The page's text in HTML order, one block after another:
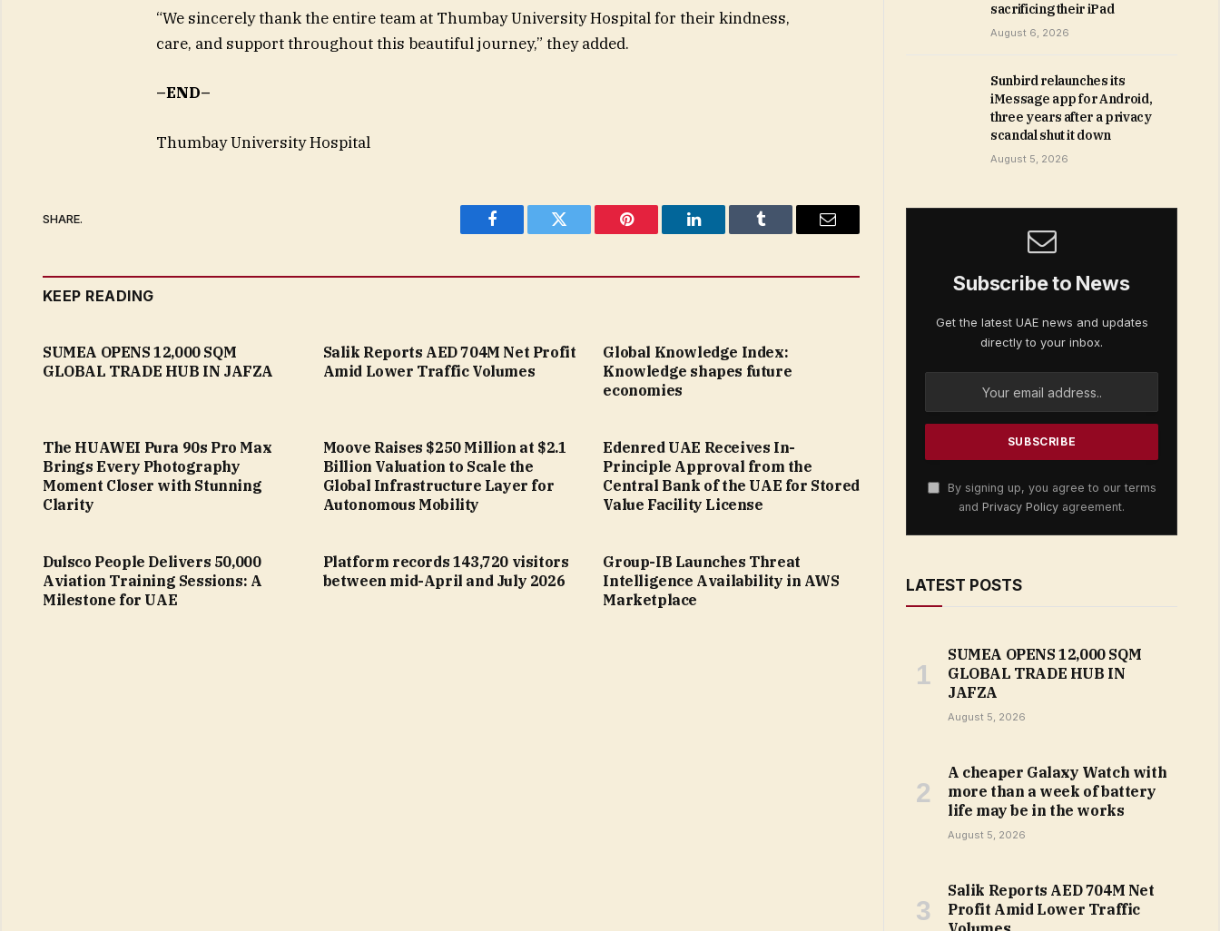
“We sincerely thank the entire team at Thumbay University Hospital for their kindness,
care, and support throughout this beautiful journey,” they added.
–END–
Thumbay University Hospital
SHARE.
Facebook Twitter Pinterest LinkedIn Tumblr Email
KEEP READING
SUMEA OPENS 12,000 SQM
GLOBAL TRADE HUB IN JAFZA
Salik Reports AED 704M Net Profit
Amid Lower Traffic Volumes
Global Knowledge Index:
Knowledge shapes future
economies
The HUAWEI Pura 90s Pro Max
Brings Every Photography
Moment Closer with Stunning
Clarity
Moove Raises $250 Million at $2.1
Billion Valuation to Scale the
Global Infrastructure Layer for
Autonomous Mobility
Edenred UAE Receives In-
Principle Approval from the
Central Bank of the UAE for Stored
Value Facility License
Dulsco People Delivers 50,000
Aviation Training Sessions: A
Milestone for UAE
Platform records 143,720 visitors
between mid-April and July 2026
Group-IB Launches Threat
Intelligence Availability in AWS
Marketplace
sacrificing their iPad
August 6, 2026
Sunbird relaunches its
iMessage app for Android,
three years after a privacy
scandal shut it down
August 5, 2026
Subscribe to News
Get the latest UAE news and updates
directly to your inbox.
By signing up, you agree to our terms
and Privacy Policy agreement.
LATEST POSTS
SUMEA OPENS 12,000 SQM
GLOBAL TRADE HUB IN
JAFZA
August 5, 2026
A cheaper Galaxy Watch with
more than a week of battery
life may be in the works
August 5, 2026
Salik Reports AED 704M Net
Profit Amid Lower Traffic